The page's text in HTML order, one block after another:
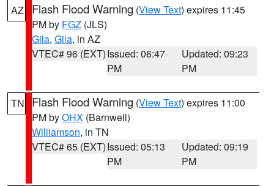
AZ Flash Flood Warning (View Text) expires 11:45
PM by FGZ (JLS)
Gila, Gila, in AZ
VTEC# 96 (EXT)Issued: 06:47
PM
Updated: 09:23
PM
TN Flash Flood Warning (View Text) expires 11:00
PM byOHX (Barnwell)
Williamson, in TN
VTEC# 65 (EXT)Issued: 05:13
PM
Updated: 09:19
PM